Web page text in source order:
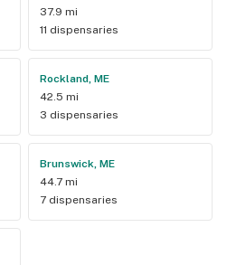
37.9 mi
11 dispensaries
Rockland, ME
42.5 mi
3 dispensaries
Brunswick, ME
44.7 mi
7 dispensaries